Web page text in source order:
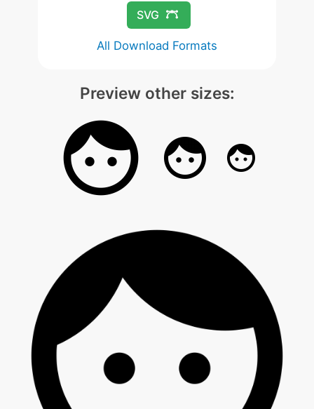
SVG
All Download Formats
Preview other sizes: